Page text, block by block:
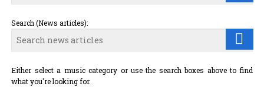
Search (News articles):
Either select a music category or use the search boxes above to find
what you're looking for.